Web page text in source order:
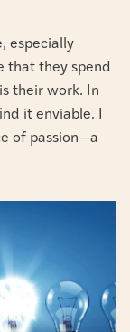
especially
that they spend
their work. In
it enviable. I
of passion—a